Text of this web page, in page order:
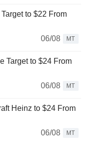
to $22 From
06/08
MT
Target to $24 From
06/08
MT
Heinz to $24 From
06/08
MT